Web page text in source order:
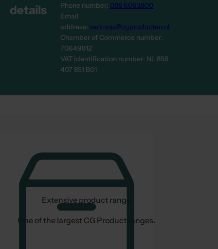
details
Phone number: 088 6063800
Email
address: verkoop@cgproducten.nl
Chamber of Commerce number:
70649812
VAT identification number: NL 858
407 851 B01
Extensive product range
One of the largest CG Product ranges.